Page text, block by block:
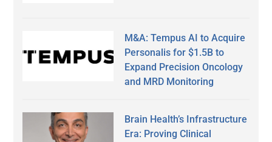
M&A: Tempus AI to Acquire
Personalis for $1.5B to
Expand Precision Oncology
and MRD Monitoring
Brain Health’s Infrastructure
Era: Proving Clinical